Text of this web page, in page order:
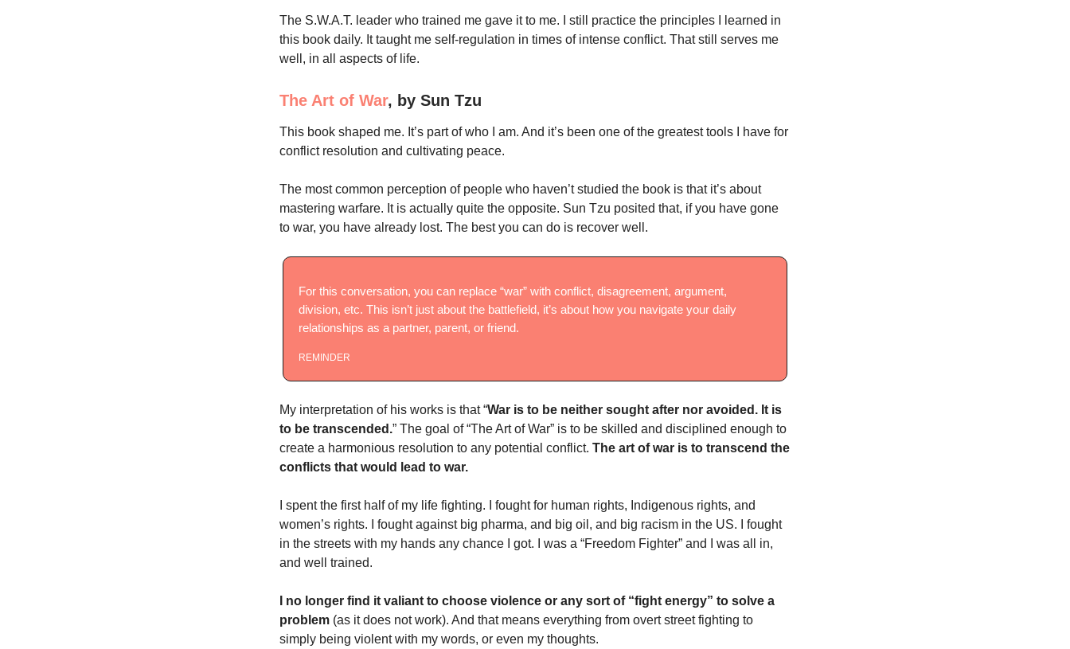
The S.W.A.T. leader who trained me gave it to me. I still practice the principles I learned in
this book daily. It taught me self-regulation in times of intense conflict. That still serves me
well, in all aspects of life.
The Art of War, by Sun Tzu
This book shaped me. It’s part of who I am. And it’s been one of the greatest tools I have for
conflict resolution and cultivating peace.
The most common perception of people who haven’t studied the book is that it’s about
mastering warfare. It is actually quite the opposite. Sun Tzu posited that, if you have gone
to war, you have already lost. The best you can do is recover well.
For this conversation, you can replace “war” with conflict, disagreement, argument,
division, etc. This isn’t just about the battlefield, it’s about how you navigate your daily
relationships as a partner, parent, or friend.
REMINDER
My interpretation of his works is that “War is to be neither sought after nor avoided. It is
to be transcended.” The goal of “The Art of War” is to be skilled and disciplined enough to
create a harmonious resolution to any potential conflict. The art of war is to transcend the
conflicts that would lead to war.
I spent the first half of my life fighting. I fought for human rights, Indigenous rights, and
women’s rights. I fought against big pharma, and big oil, and big racism in the US. I fought
in the streets with my hands any chance I got. I was a “Freedom Fighter” and I was all in,
and well trained.
I no longer find it valiant to choose violence or any sort of “fight energy” to solve a
problem (as it does not work). And that means everything from overt street fighting to
simply being violent with my words, or even my thoughts.